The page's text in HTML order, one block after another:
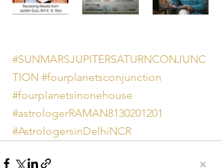
#SUNMARSJUPITERSATURNCONJUNC
TION #fourplanetsconjunction
#fourplanetsinonehouse
#astrologerRAMAN8130201201
#AstrologersinDelhiNCR